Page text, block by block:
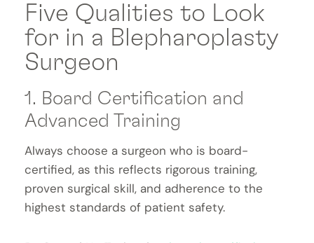
Five Qualities to Look
for in a Blepharoplasty
Surgeon
1. Board Certification and
Advanced Training
Always choose a surgeon who is board-
certified, as this reflects rigorous training,
proven surgical skill, and adherence to the
highest standards of patient safety.